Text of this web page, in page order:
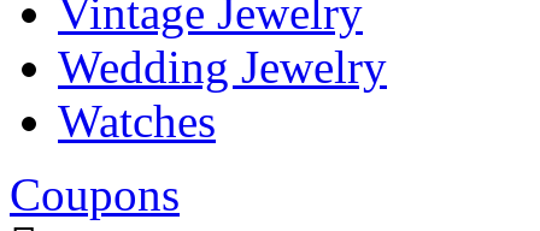
Vintage Jewelry
Wedding Jewelry
Watches
Coupons